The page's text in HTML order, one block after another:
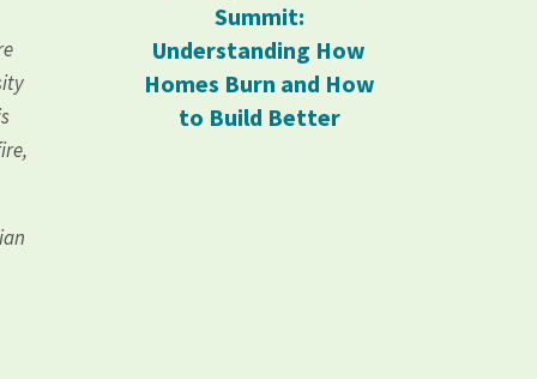
Summit:
Understanding How
Homes Burn and How
to Build Better